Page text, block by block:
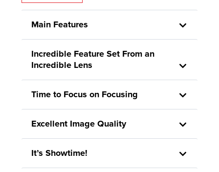
Main Features
Incredible Feature Set From an
Incredible Lens
Time to Focus on Focusing
Excellent Image Quality
It’s Showtime!